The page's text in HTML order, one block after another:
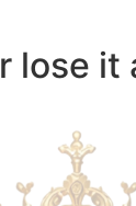
lose it